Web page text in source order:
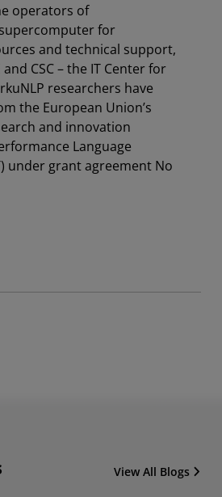
operators of
supercomputer for
and technical support,
CSC – the IT Center for
researchers have
the European Union’s
and innovation
Language
under grant agreement No
View All Blogs